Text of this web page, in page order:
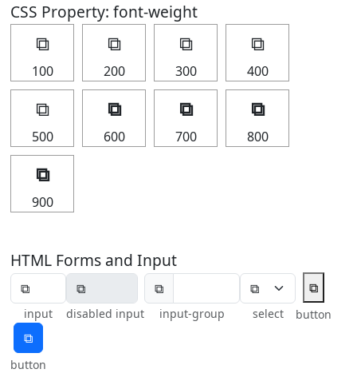
CSS Property: font-weight
⧉
100
⧉
200
⧉
300
⧉
400
⧉
500
⧉
600
⧉
700
⧉
800
⧉
900
HTML Forms and Input
input disabled input
⧉
input-group select
⧉
button
⧉
button